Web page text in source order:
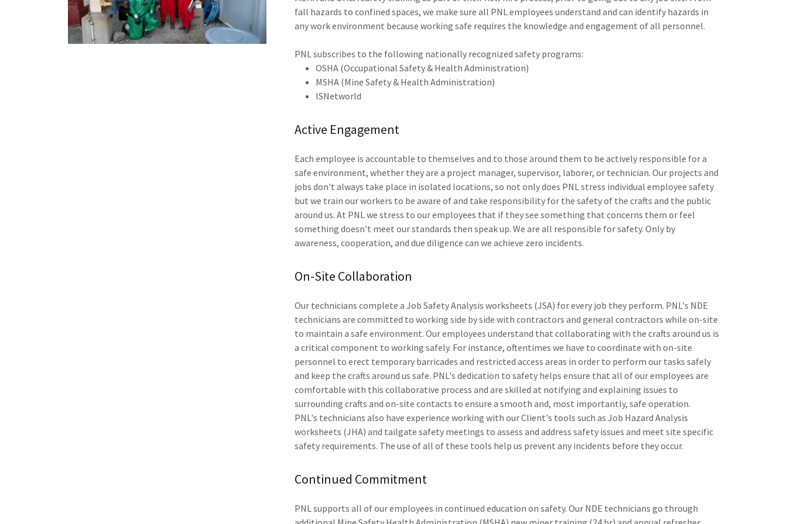
fall hazards to confined spaces, we make sure all PNL employees understand and can identify hazards in
any work environment because working safe requires the knowledge and engagement of all personnel.
PNL subscribes to the following nationally recognized safety programs:
OSHA (Occupational Safety & Health Administration)
MSHA (Mine Safety & Health Administration)
ISNetworld
Active Engagement
Each employee is accountable to themselves and to those around them to be actively responsible for a
safe environment, whether they are a project manager, supervisor, laborer, or technician. Our projects and
jobs don't always take place in isolated locations, so not only does PNL stress individual employee safety
but we train our workers to be aware of and take responsibility for the safety of the crafts and the public
around us. At PNL we stress to our employees that if they see something that concerns them or feel
something doesn't meet our standards then speak up. We are all responsible for safety. Only by
awareness, cooperation, and due diligence can we achieve zero incidents.
On-Site Collaboration
Our technicians complete a Job Safety Analysis worksheets (JSA) for every job they perform. PNL's NDE
technicians are committed to working side by side with contractors and general contractors while on-site
to maintain a safe environment. Our employees understand that collaborating with the crafts around us is
a critical component to working safely. For instance, oftentimes we have to coordinate with on-site
personnel to erect temporary barricades and restricted access areas in order to perform our tasks safely
and keep the crafts around us safe. PNL's dedication to safety helps ensure that all of our employees are
comfortable with this collaborative process and are skilled at notifying and explaining issues to
surrounding crafts and on-site contacts to ensure a smooth and, most importantly, safe operation.
PNL's technicians also have experience working with our Client's tools such as Job Hazard Analysis
worksheets (JHA) and tailgate safety meetings to assess and address safety issues and meet site specific
safety requirements. The use of all of these tools help us prevent any incidents before they occur.
Continued Commitment
PNL supports all of our employees in continued education on safety. ​Our NDE technicians go through